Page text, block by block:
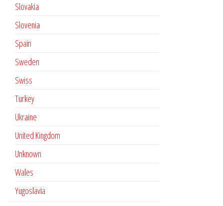
Slovakia
Slovenia
Spain
Sweden
Swiss
Turkey
Ukraine
United Kingdom
Unknown
Wales
Yugoslavia